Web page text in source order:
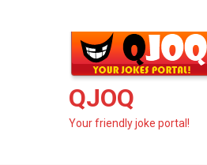
QJOQ
Your friendly joke portal!